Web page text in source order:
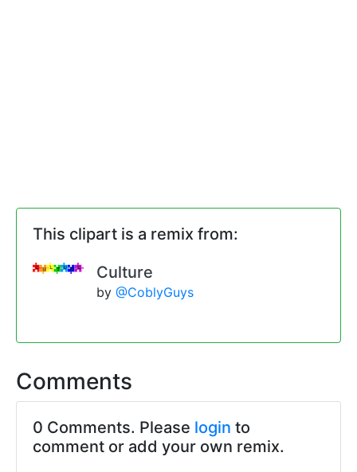
This clipart is a remix from:
Culture
by @CoblyGuys
Comments
0 Comments. Please login to
comment or add your own remix.